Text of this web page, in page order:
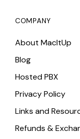
COMPANY
About MacItUp
Blog
Hosted PBX
Privacy Policy
Links and
Refunds &